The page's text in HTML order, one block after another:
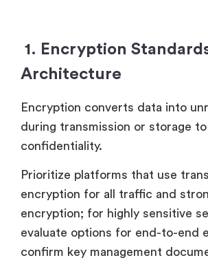
1. Encryption
Architecture
Encryption converts data into
during transmission or storage to
confidentiality.
Prioritize platforms that use
encryption for all traffic and
encryption; for highly sensitive
evaluate options for end-to-end
confirm key management